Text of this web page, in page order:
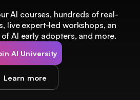
AI courses, hundreds of real-
live expert-led workshops, an
AI early adopters, and more.
AI University
Learn more